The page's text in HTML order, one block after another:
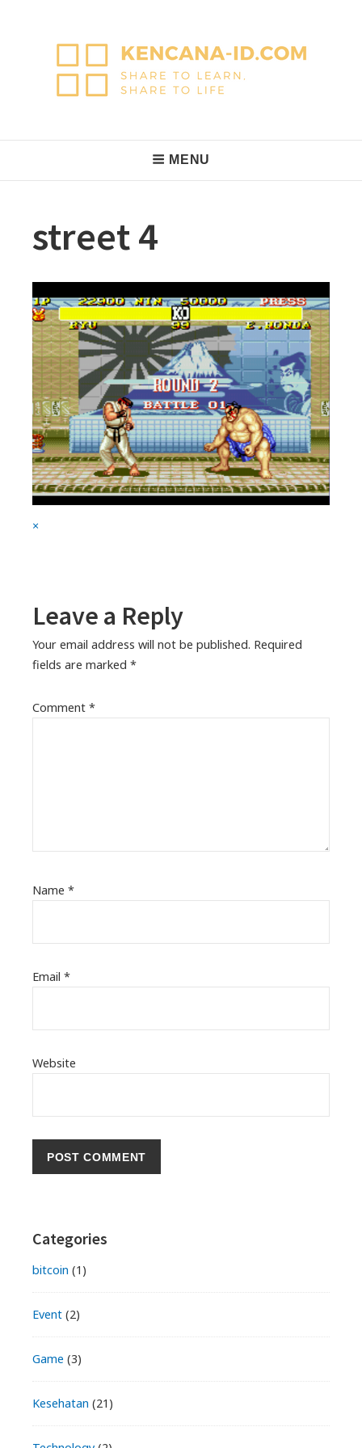
Navigation
MENU
street 4
Full
×
Leave a Reply
Your email address will not be published. Required
fields are marked *
Comment *
Name *
Email *
Website
Primary
Sidebar
Categories
bitcoin (1)
Event (2)
Game (3)
Kesehatan (21)